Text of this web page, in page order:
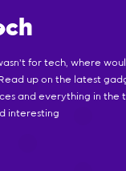
for tech, where
up on the latest
and everything in the
interesting